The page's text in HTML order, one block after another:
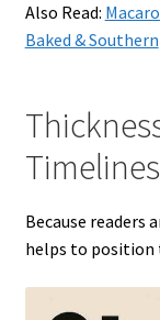
Also Read:
Baked & Southern
Timelines
Because readers
helps to position